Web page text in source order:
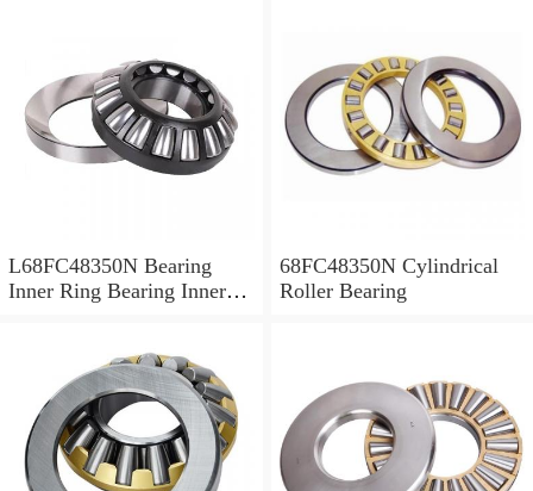
L68FC48350N Bearing
Inner Ring Bearing Inner
68FC48350N Cylindrical
Roller Bearing